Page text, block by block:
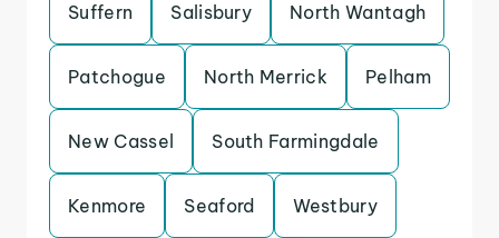
Suffern Salisbury North Wantagh
Patchogue North Merrick Pelham
New Cassel South Farmingdale
Kenmore Seaford Westbury